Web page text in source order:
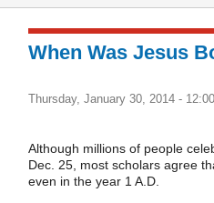
When Was Jesus
Thursday, January 30, 2014 - 12:00
Although millions of people
Dec. 25, most scholars agree
even in the year 1 A.D.